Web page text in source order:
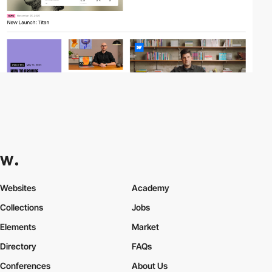
Websites
Collections
Elements
Academy
Jobs
Market
Directory
Conferences
FAQs
About Us